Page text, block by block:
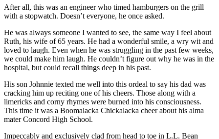
After all, this was an engineer who timed hamburgers on the grill
with a stopwatch. Doesn’t everyone, he once asked.
He was always someone I wanted to see, the same way I feel about
Ruth, his wife of 65 years. He had a wonderful smile, a wry wit and
loved to laugh. Even when he was struggling in the past few weeks,
we could make him laugh. He couldn’t figure out why he was in the
hospital, but could recall things deep in his past.
His son Johnnie texted me well into this ordeal to say his dad was
cracking him up reciting one of his cheers. Those along with a
limericks and corny rhymes were burned into his consciousness.
This time it was a Boomalacka Chickalacka cheer about his alma
mater Concord High School.
Impeccably and exclusively clad from head to toe in L.L. Bean